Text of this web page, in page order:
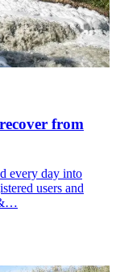
from
every day into
users and
&…